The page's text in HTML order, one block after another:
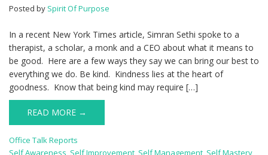
Posted by Spirit Of Purpose
In a recent New York Times article, Simran Sethi spoke to a
therapist, a scholar, a monk and a CEO about what it means to
be good. Here are a few ways they say we can bring our best to
everything we do. Be kind. Kindness lies at the heart of
goodness. Know that being kind may require […]
READ MORE →
Office Talk Reports
Self Awareness Self Improvement Self Management Self Mastery